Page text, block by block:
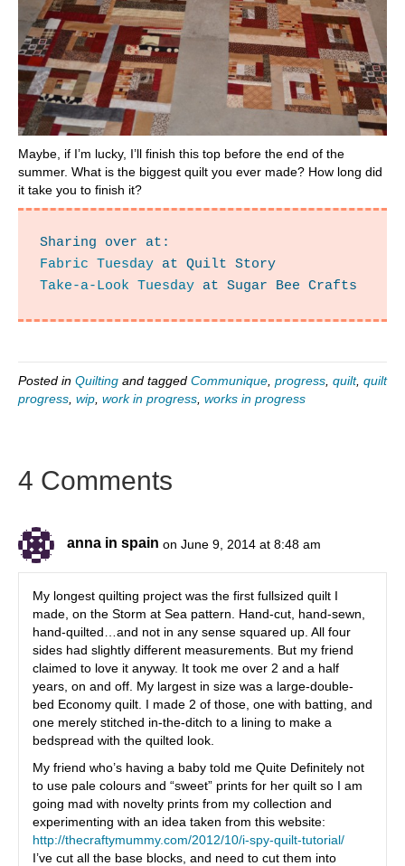
Maybe, if I’m lucky, I’ll finish this top before the end of the
summer. What is the biggest quilt you ever made? How long did
it take you to finish it?
Fabric Tuesday
Take-a-Look Tuesday at Sugar Bee Crafts
Posted in Quilting and tagged Communique progress quilt, quilt
progress wip work in progress works in progress
4 Comments
anna in spain on June 9, 2014 at 8:48 am
My longest quilting project was the first fullsized quilt I
made, on the Storm at Sea pattern. Hand-cut, hand-sewn,
hand-quilted…and not in any sense squared up. All four
sides had slightly different measurements. But my friend
claimed to love it anyway. It took me over 2 and a half
years, on and off. My largest in size was a large-double-
bed Economy quilt. I made 2 of those, one with batting, and
one merely stitched in-the-ditch to a lining to make a
bedspread with the quilted look.
My friend who’s having a baby told me Quite Definitely not
to use pale colours and “sweet” prints for her quilt so I am
going mad with novelty prints from my collection and
experimenting with an idea taken from this website:
http://thecraftymummy.com/2012/10/i-spy-quilt-tutorial/
I’ve cut all the base blocks, and need to cut them into